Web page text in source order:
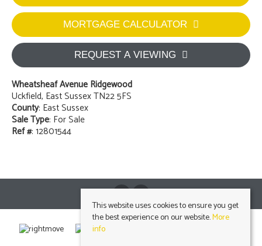
MORTGAGE CALCULATOR
REQUEST A VIEWING
Wheatsheaf Avenue Ridgewood
Uckfield, East Sussex TN22 5FS
County: East Sussex
Sale Type: For Sale
Ref #: 12801544
This website uses cookies to ensure you get
the best experience on our website.More
info